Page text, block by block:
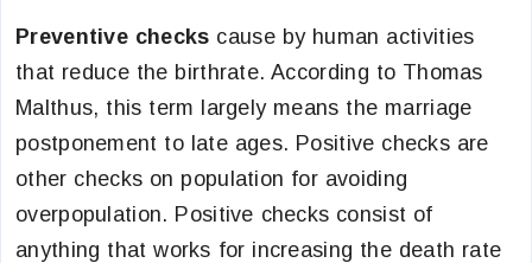
Preventive checks cause by human activities
that reduce the birthrate. According to Thomas
Malthus, this term largely means the marriage
postponement to late ages. Positive checks are
other checks on population for avoiding
overpopulation. Positive checks consist of
anything that works for increasing the death rate